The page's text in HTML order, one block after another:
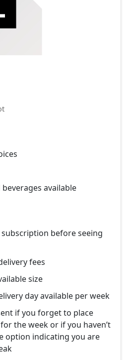
beverages available
before seeing
fees
size
day available per week
if you forget to place
the week or if you haven’t
option indicating you are